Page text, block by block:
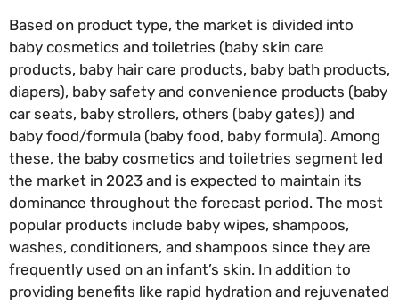
Based on product type, the market is divided into
baby cosmetics and toiletries (baby skin care
products, baby hair care products, baby bath products,
diapers), baby safety and convenience products (baby
car seats, baby strollers, others (baby gates)) and
baby food/formula (baby food, baby formula). Among
these, the baby cosmetics and toiletries segment led
the market in 2023 and is expected to maintain its
dominance throughout the forecast period. The most
popular products include baby wipes, shampoos,
washes, conditioners, and shampoos since they are
frequently used on an infant’s skin. In addition to
providing benefits like rapid hydration and rejuvenated